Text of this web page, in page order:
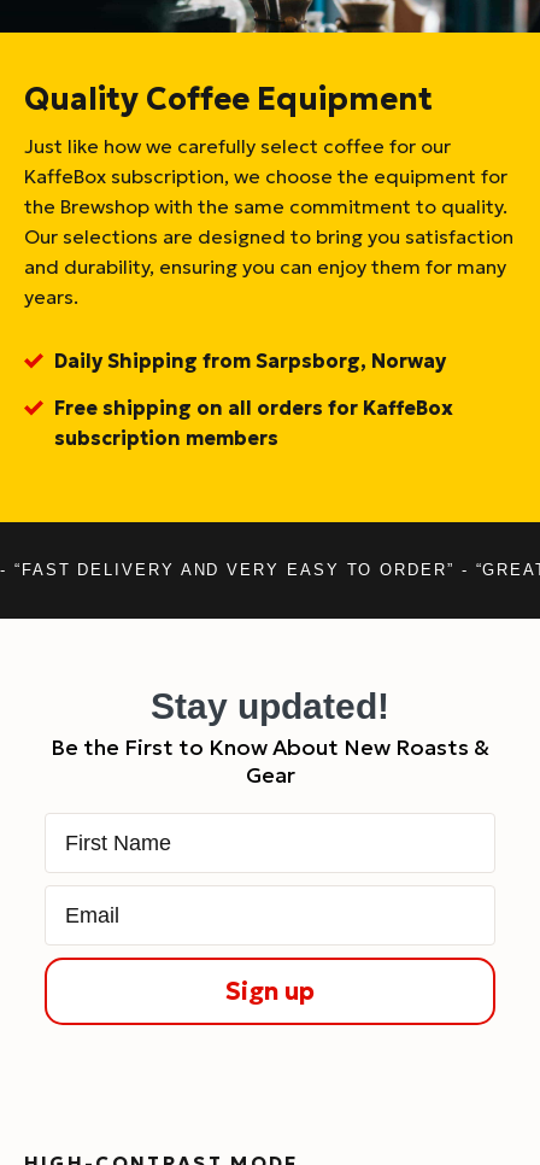
Quality Coffee Equipment
Just like how we carefully select coffee for our
KaffeBox subscription, we choose the equipment for
the Brewshop with the same commitment to quality.
Our selections are designed to bring you satisfaction
and durability, ensuring you can enjoy them for many
years.
Daily Shipping from Sarpsborg, Norway
Free shipping on all orders for KaffeBox
subscription members
- “FAST DELIVERY AND VERY EASY TO ORDER” -
Stay updated!
Be the First to Know About New Roasts &
Gear
Sign up